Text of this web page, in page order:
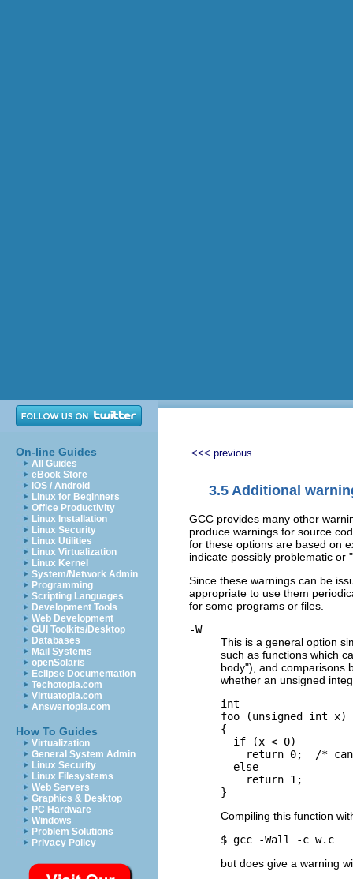
On-line Guides
All Guides
eBook Store
iOS / Android
Linux for Beginners
Office Productivity
Linux Installation
Linux Security
Linux Utilities
Linux Virtualization
Linux Kernel
System/Network Admin
Programming
Scripting Languages
Development Tools
Web Development
GUI Toolkits/Desktop
Databases
Mail Systems
openSolaris
Eclipse Documentation
Techotopia.com
Virtuatopia.com
Answertopia.com
How To Guides
Virtualization
General System Admin
Linux Security
Linux Filesystems
Web Servers
Graphics & Desktop
PC Hardware
Windows
Problem Solutions
Privacy Policy
<<< previous
3.5 Additional
GCC provides many other
produce warnings for source
for these options are based on
indicate possibly problematic or
Since these warnings can be
appropriate to use them
for some programs or files.
-W
This is a general option
such as functions which
body"), and comparisons
whether an unsigned
int
foo (unsigned int x)
{
  if (x < 0)
return 0;  /*
  else
    return 1;
Compiling this function
but does give a warning